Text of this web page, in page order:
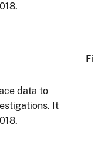
data to
It